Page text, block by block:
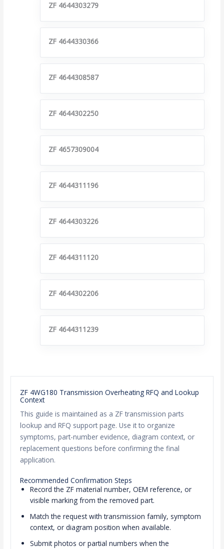
ZF 4644303279
ZF 4644330366
ZF 4644308587
ZF 4644302250
ZF 4657309004
ZF 4644311196
ZF 4644303226
ZF 4644311120
ZF 4644302206
ZF 4644311239
ZF 4WG180 Transmission Overheating RFQ and Lookup
Context
This guide is maintained as a ZF transmission parts
lookup and RFQ support page. Use it to organize
symptoms, part-number evidence, diagram context, or
replacement questions before confirming the final
application.
Recommended Confirmation Steps
Record the ZF material number, OEM reference, or
visible marking from the removed part.
Match the request with transmission family, symptom
context, or diagram position when available.
Submit photos or partial numbers when the